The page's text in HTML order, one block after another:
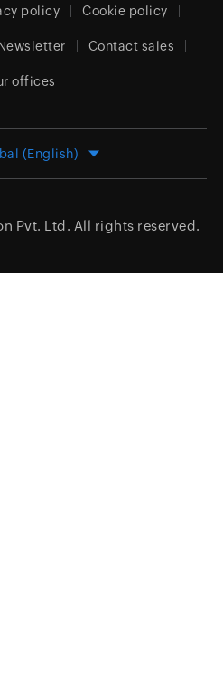
policy Cookie policy
Contact sales
offices
(English)
Pvt. Ltd. All rights reserved.